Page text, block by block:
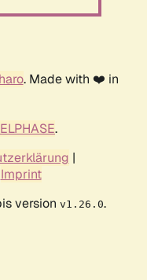
. Made with ❤️ in
.
|
Imprint
version v1.26.0.